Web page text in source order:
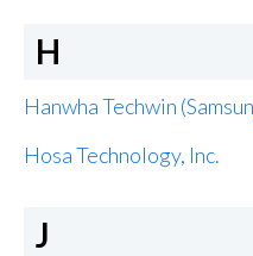
H
Hanwha Techwin
Hosa Technology, Inc.
J